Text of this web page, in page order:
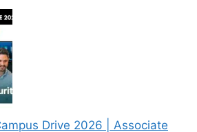
Drive 2026 | Associate